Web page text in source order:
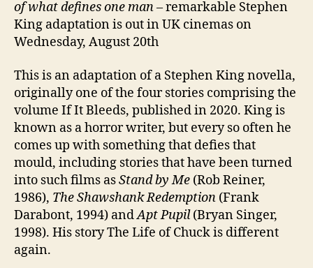
of what defines one man– remarkable Stephen
King adaptation is out in UK cinemas on
Wednesday, August 20th
This is an adaptation of a Stephen King novella,
originally one of the four stories comprising the
volume If It Bleeds, published in 2020. King is
known as a horror writer, but every so often he
comes up with something that defies that
mould, including stories that have been turned
into such films asStand by Me (Rob Reiner,
1986), The Shawshank Redemption (Frank
Darabont, 1994) andApt Pupil(Bryan Singer,
1998). His story The Life of Chuck is different
again.